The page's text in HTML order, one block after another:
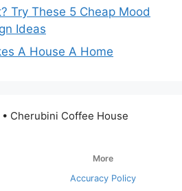
Try These 5 Cheap Mood
Ideas
A House A Home
Cherubini Coffee House
More
Accuracy Policy